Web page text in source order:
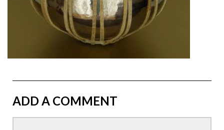
ADD A COMMENT